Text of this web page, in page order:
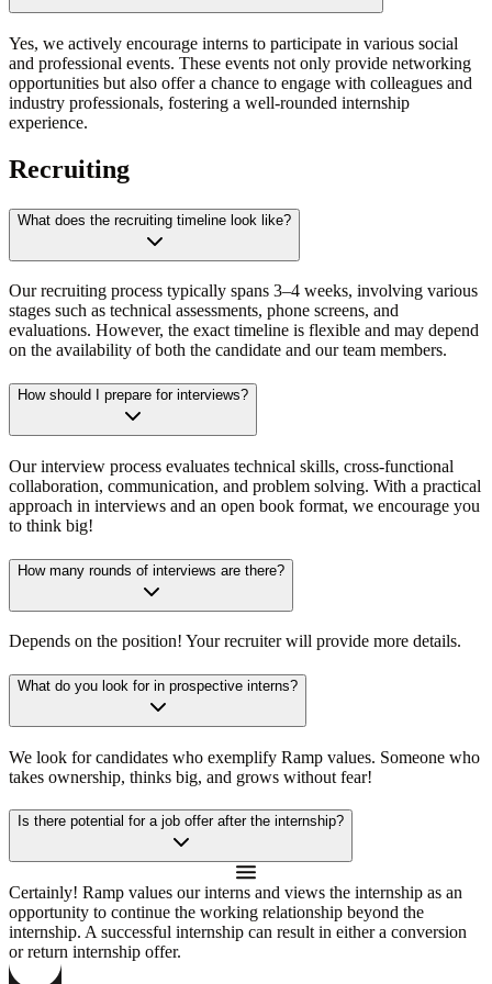
Yes, we actively encourage interns to participate in various social
and professional events. These events not only provide networking
opportunities but also offer a chance to engage with colleagues and
industry professionals, fostering a well-rounded internship
experience.
Recruiting
What does the recruiting timeline look like?
Our recruiting process typically spans 3–4 weeks, involving various
stages such as technical assessments, phone screens, and
evaluations. However, the exact timeline is flexible and may depend
on the availability of both the candidate and our team members.
How should I prepare for interviews?
Our interview process evaluates technical skills, cross-functional
collaboration, communication, and problem solving. With a practical
approach in interviews and an open book format, we encourage you
to think big!
How many rounds of interviews are there?
Depends on the position! Your recruiter will provide more details.
What do you look for in prospective interns?
We look for candidates who exemplify Ramp values. Someone who
takes ownership, thinks big, and grows without fear!
Is there potential for a job offer after the internship?
Certainly! Ramp values our interns and views the internship as an
opportunity to continue the working relationship beyond the
internship. A successful internship can result in either a conversion
or return internship offer.